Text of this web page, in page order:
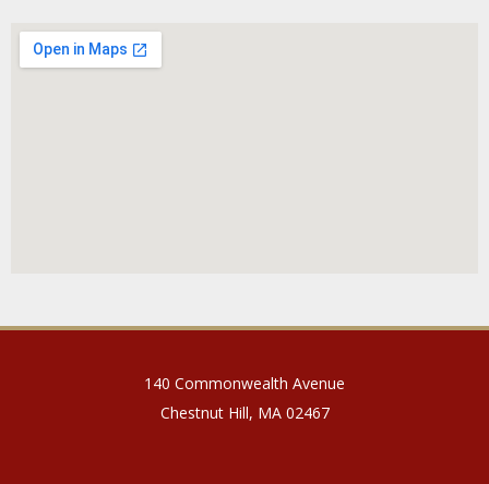
140 Commonwealth Avenue
Chestnut Hill, MA 02467